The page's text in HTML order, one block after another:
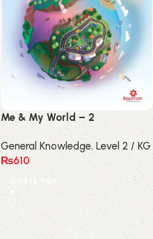
Me & My World – 2
General Knowledge,Level 2 / KG
₨610
Add to cart